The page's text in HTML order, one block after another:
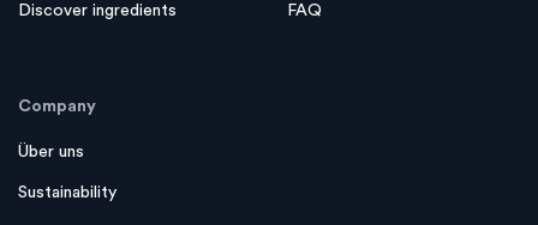
Discover ingredients FAQ
Company
Über uns
Sustainability